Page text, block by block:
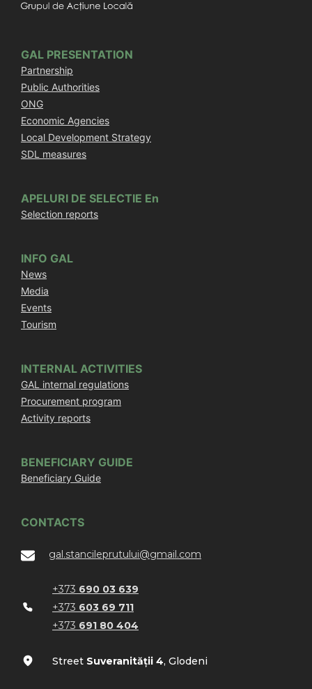
GAL PRESENTATION
Partnership
Public Authorities
ONG
Economic Agencies
Local Development Strategy
SDL measures
APELURI DE SELECTIE En
Selection reports
INFO GAL
News
Media
Events
Tourism
INTERNAL ACTIVITIES
GAL internal regulations
Procurement program
Activity reports
BENEFICIARY GUIDE
Beneficiary Guide
CONTACTS
gal.stancileprutului@gmail.com
+373 690 03 639
+373 603 69 711
+373 691 80 404
Street Suveranității 4, Glodeni